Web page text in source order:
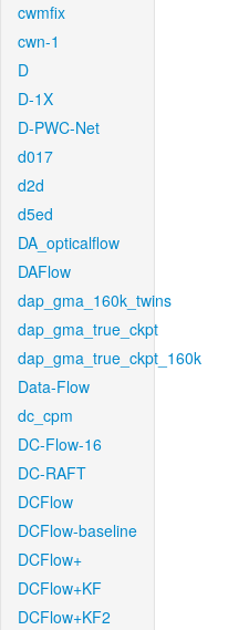
cwmfix
cwn-1
D
D-1X
D-PWC-Net
d017
d2d
d5ed
DA_opticalflow
DAFlow
dap_gma_160k_twins
dap_gma_true_ckpt
dap_gma_true_ckpt_160k
Data-Flow
dc_cpm
DC-Flow-16
DC-RAFT
DCFlow
DCFlow-baseline
DCFlow+
DCFlow+KF
DCFlow+KF2